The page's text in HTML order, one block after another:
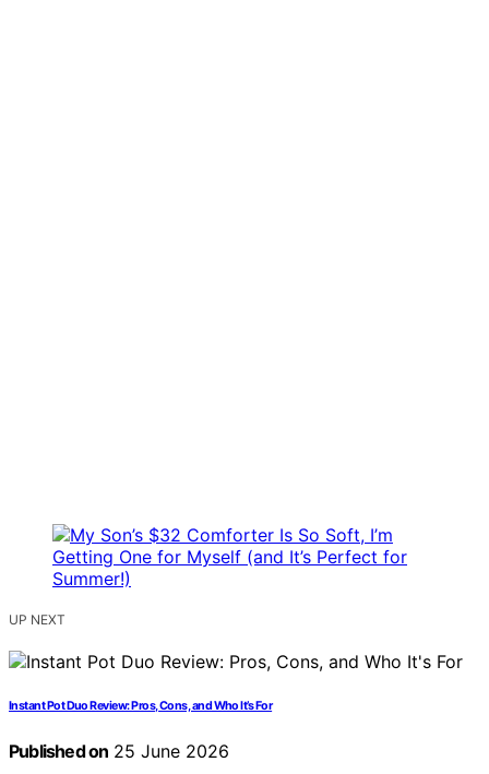
UP NEXT
Instant Pot Duo Review: Pros, Cons, and Who It’s For
Published on 25 June 2026